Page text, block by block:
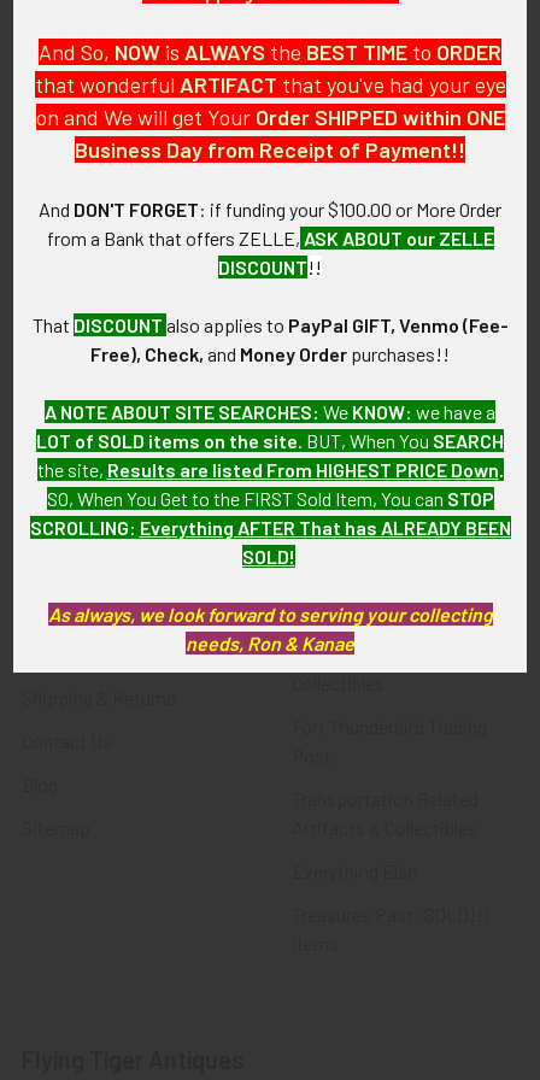
PO Box 7875
Apache Junction, AZ 85178
Call us at 603 501 8540
Email Us
Navigate
About FTA
Privacy Policy
Categories
Featured Items
Latest Offerings
Militaria
Police & Fire Artifacts &
And So, NOW is ALWAYS the BEST TIME to ORDER
that wonderful ARTIFACT that you've had your eye
on and We will get Your Order SHIPPED within ONE
Business Day from Receipt of Payment!!
And DON'T FORGET: if funding your $100.00 or More Order
from a Bank that offers ZELLE, ASK ABOUT our ZELLE
DISCOUNT!!
That DISCOUNT also applies to PayPal GIFT, Venmo (Fee-
Free), Check, and Money Order purchases!!
A NOTE ABOUT SITE SEARCHES: We KNOW: we have a
LOT of SOLD items on the site . BUT, When You SEARCH
the site, Results are listed From HIGHEST PRICE Down
SO, When You Get to the FIRST Sold Item, You can STOP
SCROLLING: Everything AFTER That has ALREADY BEEN
SOLD!
As always, we look forward to serving your collecting
needs, Ron & Kanae